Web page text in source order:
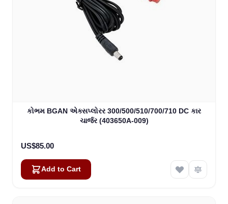
કોભમ BGAN એક્સપ્લોરર 300/500/510/700/710 DC કાર
ચાર્જર (403650A-009)
US$85.00
Add to Cart